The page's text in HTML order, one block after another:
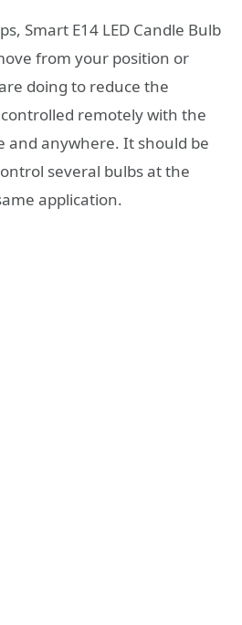
Smart E14 LED Candle Bulb
from your position or
doing to reduce the
remotely with the
and anywhere. It should be
several bulbs at the
application.